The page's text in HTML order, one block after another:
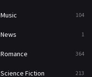
Music 104
News 1
Romance 364
Science Fiction 213